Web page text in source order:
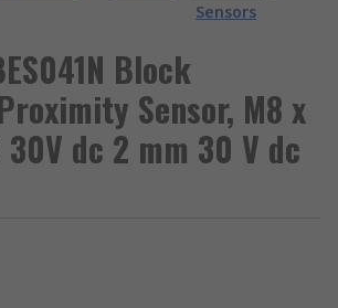
Sensors
Block
Sensor, M8 x
30V dc 2 mm 30 V dc